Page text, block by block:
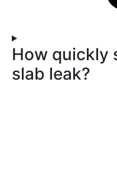
How quickly
slab leak?